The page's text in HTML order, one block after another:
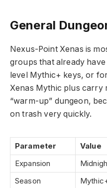
General
Nexus-Point Xenas is
groups that already
level Mythic+ keys, or
Xenas Mythic plus carry
“warm-up” dungeon,
on trash very quickly.
Parameter
Value
Expansion
Season